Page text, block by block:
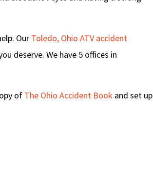
Our Toledo, Ohio ATV accident
deserve. We have 5 offices in
of The Ohio Accident Book and set up